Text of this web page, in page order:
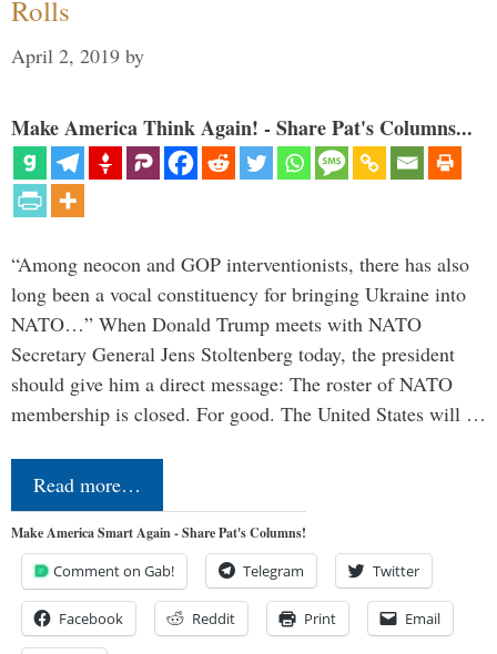
Rolls
April 2, 2019 by
Make America Think Again! - Share Pat's Columns...
“Among neocon and GOP interventionists, there has also
long been a vocal constituency for bringing Ukraine into
NATO…” When Donald Trump meets with NATO
Secretary General Jens Stoltenberg today, the president
should give him a direct message: The roster of NATO
membership is closed. For good. The United States will …
Read more…
Make America Smart Again - Share Pat's Columns!
Comment on Gab! Telegram Twitter
Facebook Reddit Print Email